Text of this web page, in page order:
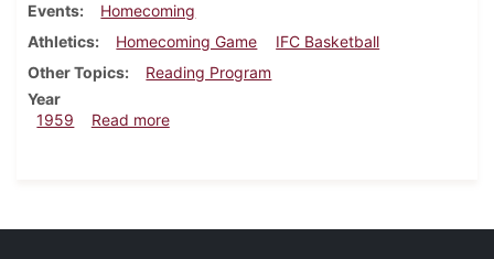
Events
Homecoming
Athletics
Homecoming Game
IFC Basketball
Other Topics
Reading Program
Year
1959
Read moreabout Dickinsonian, November 13, 1959